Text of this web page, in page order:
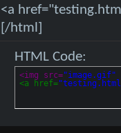
<a
[/html]
HTML Code:
<img src="image.gif"
<a href=